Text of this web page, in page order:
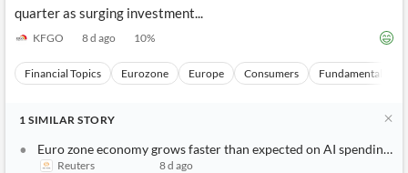
quarter as surging investment...
KFGO 8 d ago 10%
Financial Topics Eurozone Europe Consumers Fundamental
1 SIMILAR STORY
Euro zone economy grows faster than expected on AI spending,
Reuters
8 d ago